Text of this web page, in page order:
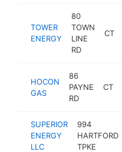
TOWER
ENERGY
80
TOWN
LINE
RD
CT
HOCON
GAS
86
PAYNE
RD
CT
SUPERIOR
ENERGY
LLC
994
HARTFORD
TPKE